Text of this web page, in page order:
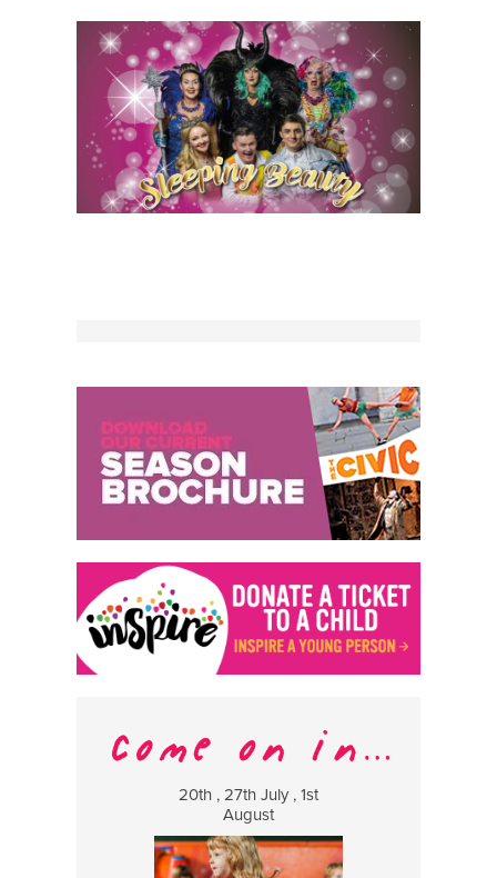
20th , 27th July , 1st
August